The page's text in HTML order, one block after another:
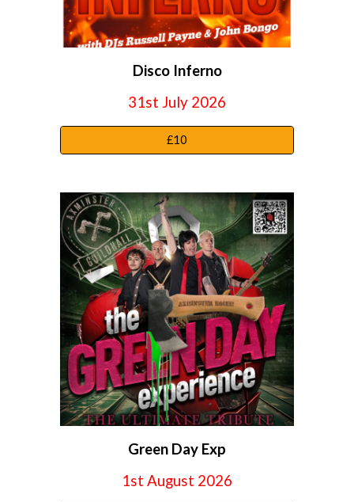
Disco Inferno
31st July 2026
£10
Green Day Exp
1st August 2026